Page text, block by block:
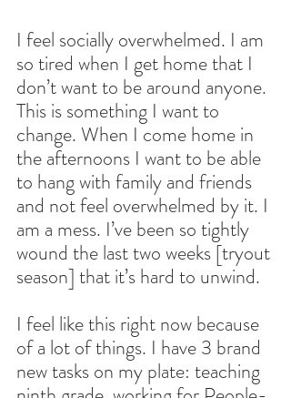
I feel socially overwhelmed. I am
so tired when I get home that I
don’t want to be around anyone.
This is something I want to
change. When I come home in
the afternoons I want to be able
to hang with family and friends
and not feel overwhelmed by it. I
am a mess. I’ve been so tightly
wound the last two weeks [tryout
season] that it’s hard to unwind.
I feel like this right now because
of a lot of things. I have 3 brand
new tasks on my plate: teaching